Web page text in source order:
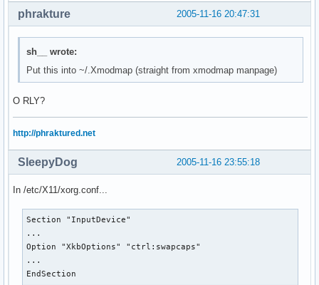
2005-11-16 20:47:31
phrakture
sh__ wrote:
Put this into ~/.Xmodmap (straight from xmodmap manpage)
O RLY?
http://phraktured.net
2005-11-16 23:55:18
SleepyDog
In /etc/X11/xorg.conf...
Section "InputDevice"
...
Option "XkbOptions" "ctrl:swapcaps"
...
EndSection